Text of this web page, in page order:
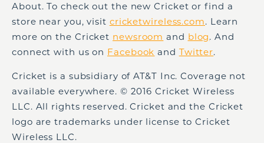
About. To check out the new Cricket or find a
store near you, visit cricketwireless.com. Learn
more on the Cricket newsroom and blog. And
connect with us on Facebook and Twitter.
Cricket is a subsidiary of AT&T Inc. Coverage not
available everywhere. © 2016 Cricket Wireless
LLC. All rights reserved. Cricket and the Cricket
logo are trademarks under license to Cricket
Wireless LLC.